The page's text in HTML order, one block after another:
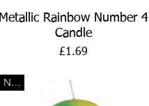
Quick View
Metallic Rainbow Number 4
Candle
Price
£1.69
New